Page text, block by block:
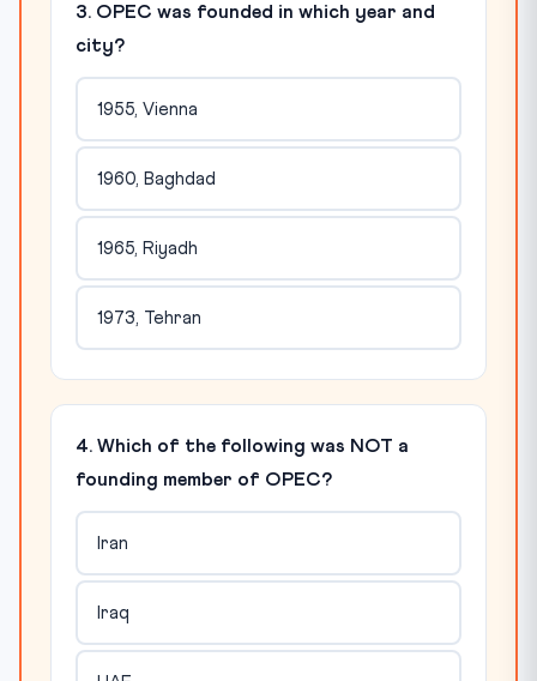
3. OPEC was founded in which year and
city?
1955, Vienna
1960, Baghdad
1965, Riyadh
1973, Tehran
4. Which of the following was NOT a
founding member of OPEC?
Iran
Iraq